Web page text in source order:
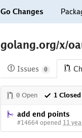
Go Changes
golang.org/x/
Issues 0
0 Open 1 Closed
add end points
#14664 opened 11